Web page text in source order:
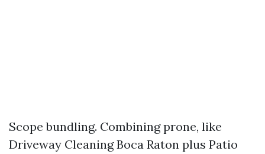
Scope bundling. Combining prone, like
Driveway Cleaning Boca Raton plus Patio